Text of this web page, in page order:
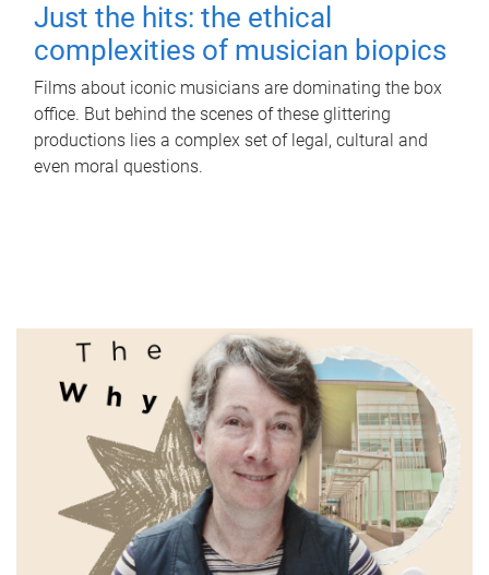
Just the hits: the ethical
complexities of musician biopics
Films about iconic musicians are dominating the box
office. But behind the scenes of these glittering
productions lies a complex set of legal, cultural and
even moral questions.